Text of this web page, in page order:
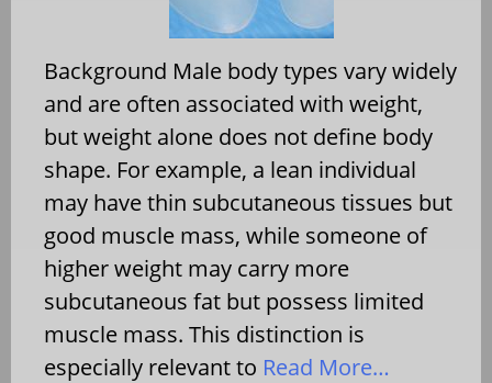
Background Male body types vary widely
and are often associated with weight,
but weight alone does not define body
shape. For example, a lean individual
may have thin subcutaneous tissues but
good muscle mass, while someone of
higher weight may carry more
subcutaneous fat but possess limited
muscle mass. This distinction is
especially relevant to Read More…